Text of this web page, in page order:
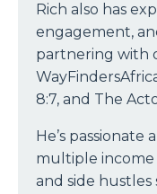
Rich also has
engagement,
partnering with
8:7, and The
He’s
multiple income
and side